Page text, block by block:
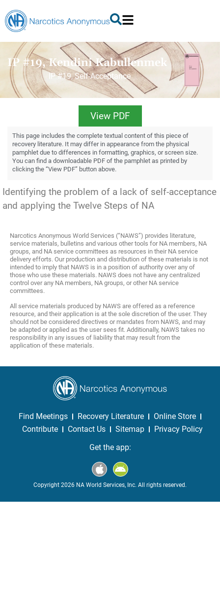
IP #19, Kendini Kabullenmek
IP #19, Self-Acceptance
View PDF
This page includes the complete textual content of this piece of
recovery literature. It may differ in appearance from the physical
pamphlet due to differences in formatting, graphics, or screen size.
You can find a downloadable PDF of the pamphlet as printed by
clicking the “View PDF” button above.
Identifying the problem of a lack of self-acceptance
and applying the Twelve Steps of NA
Narcotics Anonymous World Services (“NAWS”) provides literature,
service materials, bulletins and various other tools for NA members, NA
groups, and NA service committees as resources in their NA service
delivery efforts. Our production and distribution of these materials is not
intended to imply that NAWS is in a position of authority over any of
those who use these materials. NAWS does not have any centralized
control over any NA members, NA groups, or other NA service
committees.
All service materials produced by NAWS are offered as a reference
resource, and their application is at the sole discretion of the user. They
should not be considered directives or mandates from NAWS, and may
be adapted or applied as the user sees fit. Additionally, NAWS takes no
responsibility in any issues of liability that may result from the
application of these materials.
Find Meetings Recovery Literature
Online Store
Contribute
Contact Us Sitemap
Privacy Policy
Get the app:
Copyright 2026 NA World Services, Inc. All rights reserved.